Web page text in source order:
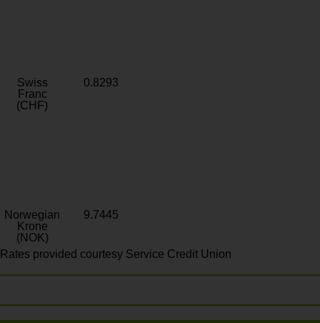
Swiss
Franc
(CHF)
0.8293
Norwegian
Krone
(NOK)
9.7445
Rates provided courtesy Service Credit Union